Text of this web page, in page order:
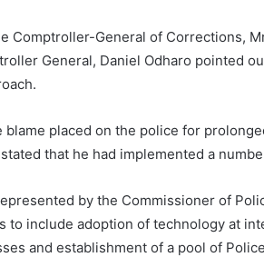
Comptroller-General of Corrections,
General, Daniel Odharo pointed
blame placed on the police for
that he had implemented a
by the Commissioner of
to include adoption of technology at
and establishment of a pool of